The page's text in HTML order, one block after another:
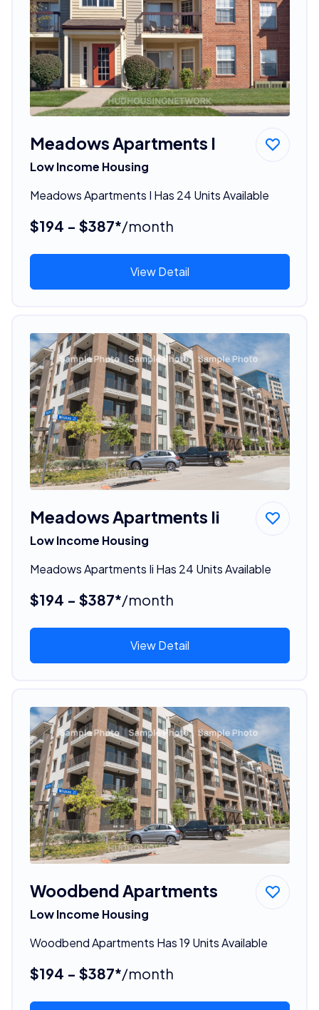
Meadows Apartments I
Low Income Housing
Meadows Apartments I Has 24 Units Available
$194 - $387*/month
View Detail
Meadows Apartments Ii
Low Income Housing
Meadows Apartments Ii Has 24 Units Available
$194 - $387*/month
View Detail
Woodbend Apartments
Low Income Housing
Woodbend Apartments Has 19 Units Available
$194 - $387*/month